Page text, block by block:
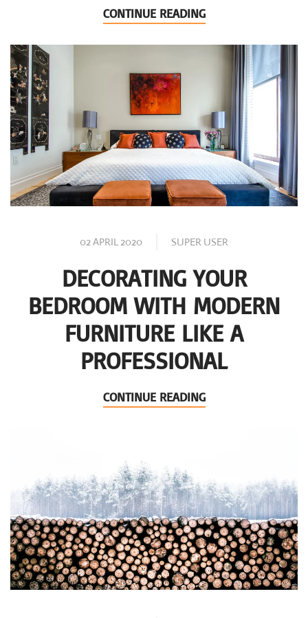
CONTINUE READING
02 APRIL 2020 SUPER USER
DECORATING YOUR
BEDROOM WITH MODERN
FURNITURE LIKE A
PROFESSIONAL
CONTINUE READING